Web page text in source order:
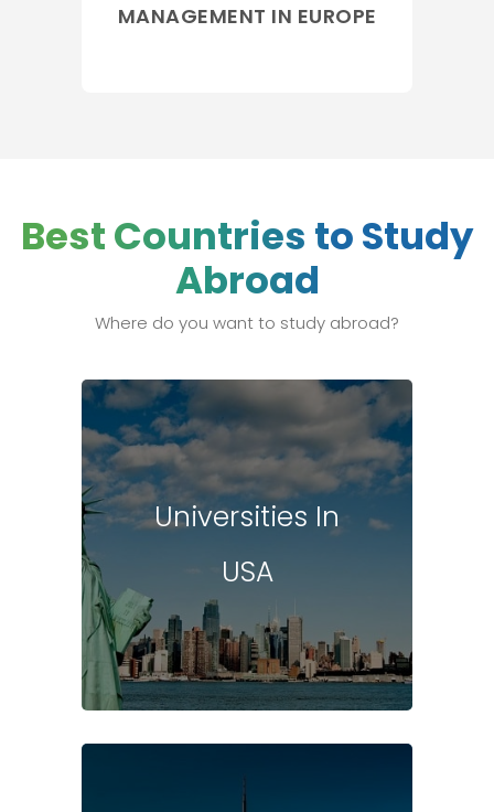
MANAGEMENT IN EUROPE
Best Countries to Study
Abroad
Where do you want to study abroad?
Universities In
USA